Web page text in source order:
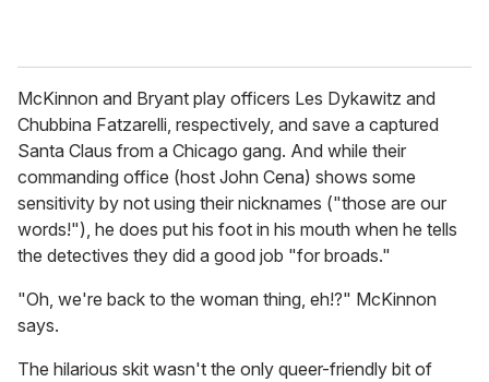
McKinnon and Bryant play officers Les Dykawitz and
Chubbina Fatzarelli, respectively, and save a captured
Santa Claus from a Chicago gang. And while their
commanding office (host John Cena) shows some
sensitivity by not using their nicknames ("those are our
words!"), he does put his foot in his mouth when he tells
the detectives they did a good job "for broads."
"Oh, we're back to the woman thing, eh!?" McKinnon
says.
The hilarious skit wasn't the only queer-friendly bit of